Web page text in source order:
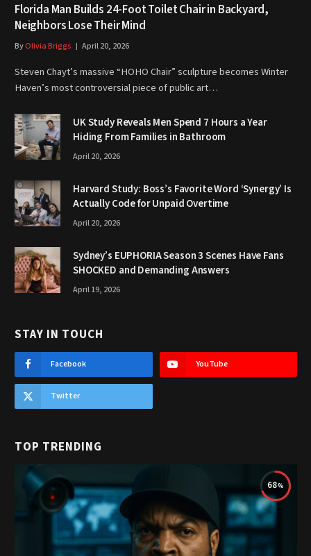
Florida Man Builds 24-Foot Toilet Chair in Backyard,
Neighbors Lose Their Mind
ByOlivia Briggs April 20, 2026
Steven Chayt’s massive “HOHO Chair” sculpture becomes Winter
Haven’s most controversial piece of public art…
UK Study Reveals Men Spend 7 Hours a Year
Hiding From Families in Bathroom
April 20, 2026
Harvard Study: Boss’s Favorite Word ‘Synergy’ Is
Actually Code for Unpaid Overtime
April 20, 2026
Sydney’s EUPHORIA Season 3 Scenes Have Fans
SHOCKED and Demanding Answers
April 19, 2026
STAY IN TOUCH
Facebook YouTube
Twitter
TOP TRENDING
68